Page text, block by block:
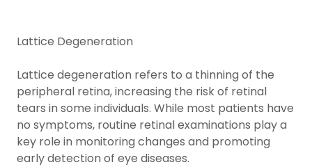
Lattice Degeneration
Lattice degeneration refers to a thinning of the
peripheral retina, increasing the risk of retinal
tears in some individuals. While most patients have
no symptoms, routine retinal examinations play a
key role in monitoring changes and promoting
early detection of eye diseases.